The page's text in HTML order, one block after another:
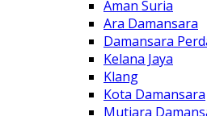
Aman Suria
Ara Damansara
Damansara
Kelana Jaya
Klang
Kota Damansara
Mutiara